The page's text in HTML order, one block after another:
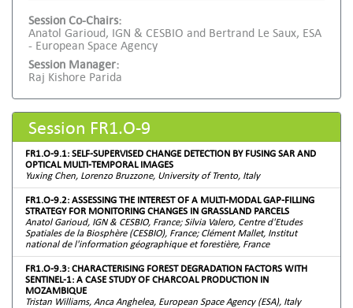
Session Co-Chairs:
Anatol Garioud, IGN & CESBIO and Bertrand Le Saux, ESA
- European Space Agency
Session Manager:
Raj Kishore Parida
Session FR1.O-9
FR1.O-9.1: SELF-SUPERVISED CHANGE DETECTION BY FUSING SAR AND
OPTICAL MULTI-TEMPORAL IMAGES
Yuxing Chen, Lorenzo Bruzzone, University of Trento, Italy
FR1.O-9.2: ASSESSING THE INTEREST OF A MULTI-MODAL GAP-FILLING
STRATEGY FOR MONITORING CHANGES IN GRASSLAND PARCELS
Anatol Garioud, IGN & CESBIO, France; Silvia Valero, Centre d'Etudes
Spatiales de la Biosphère (CESBIO), France; Clément Mallet, Institut
national de l'information géographique et forestière, France
FR1.O-9.3: CHARACTERISING FOREST DEGRADATION FACTORS WITH
SENTINEL-1: A CASE STUDY OF CHARCOAL PRODUCTION IN
MOZAMBIQUE
Tristan Williams, Anca Anghelea, European Space Agency (ESA), Italy